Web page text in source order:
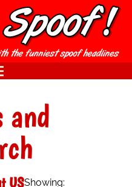
and
Showing:
US